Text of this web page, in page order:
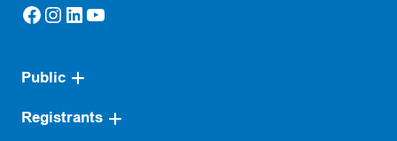
Facebook(opens in a new tab)
Instagram
(opens in a new tab)
LinkedIn(opens in a new tab)
YouTube(opens in a new tab)
Public
Registrants